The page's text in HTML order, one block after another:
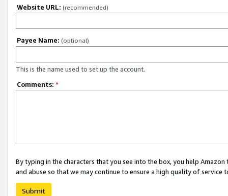
Website URL: (recommended)
Payee Name: (optional)
This is the name used to set up the account.
Comments: *
By typing in the characters that you see into the box, you help
and abuse so that we may continue to ensure a high quality of service
Submit